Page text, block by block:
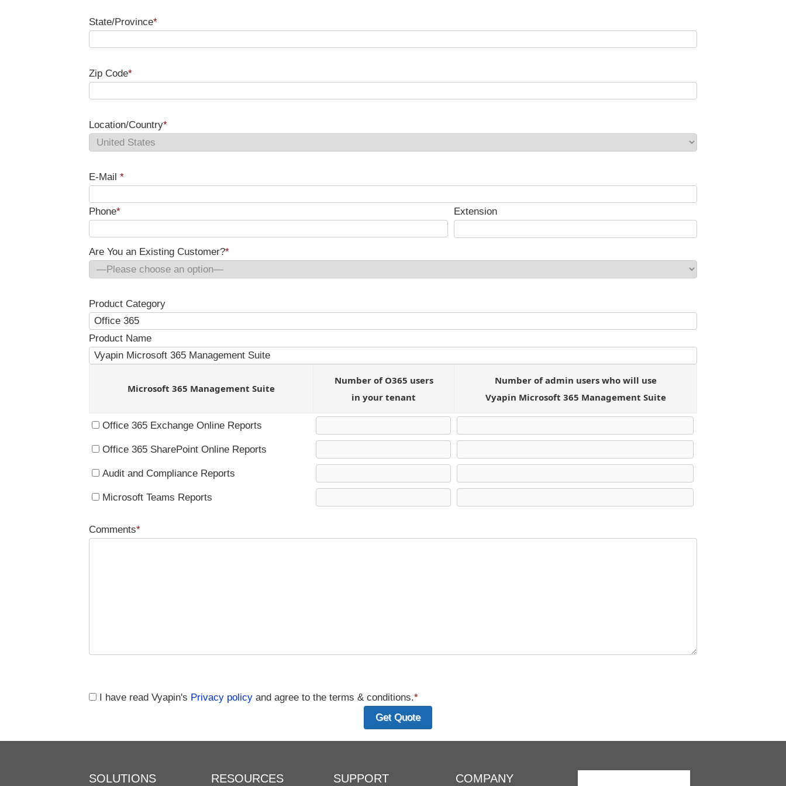
State/Province*
Zip Code*
Location/Country*
E-Mail *
Phone* Extension
Are You an Existing Customer?*
Product Category
Product Name
Microsoft 365 Management Suite
Number of O365 users
in your tenant
Number of admin users who will use
Vyapin Microsoft 365 Management Suite
Office 365 Exchange Online Reports
Office 365 SharePoint Online Reports
Audit and Compliance Reports
Microsoft Teams Reports
Comments*
I have read Vyapin's Privacy policy and agree to the terms & conditions.*
SOLUTIONS RESOURCES SUPPORT COMPANY